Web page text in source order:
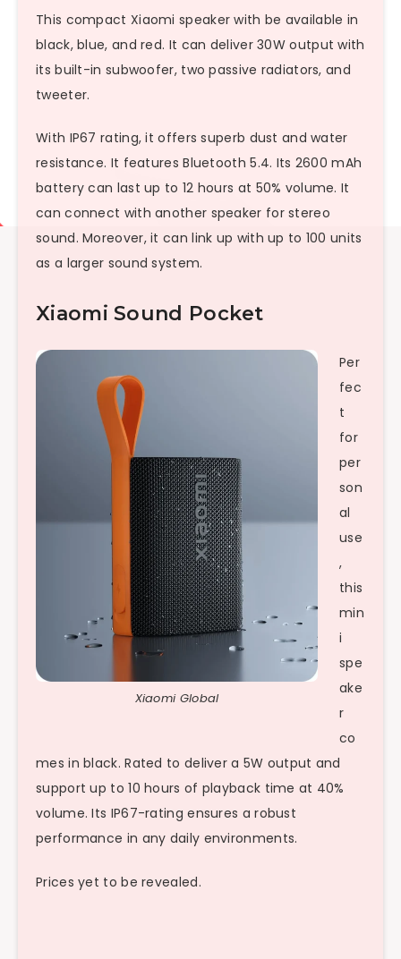
This compact Xiaomi speaker with be available in
black, blue, and red. It can deliver 30W output with
its built-in subwoofer, two passive radiators, and
tweeter.
With IP67 rating, it offers superb dust and water
resistance. It features Bluetooth 5.4. Its 2600 mAh
battery can last up to 12 hours at 50% volume. It
can connect with another speaker for stereo
sound. Moreover, it can link up with up to 100 units
as a larger sound system.
Xiaomi Sound Pocket
Xiaomi Global
Per
fec
t
for
per
son
al
use
,
this
min
i
spe
ake
r
co
mes in black. Rated to deliver a 5W output and
support up to 10 hours of playback time at 40%
volume. Its IP67-rating ensures a robust
performance in any daily environments.
Prices yet to be revealed.